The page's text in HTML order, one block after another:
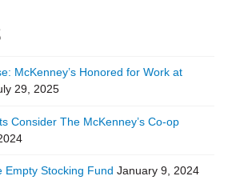
McKenney’s Honored for Work at
29, 2025
Consider The McKenney’s Co-op
Empty Stocking Fund January 9, 2024